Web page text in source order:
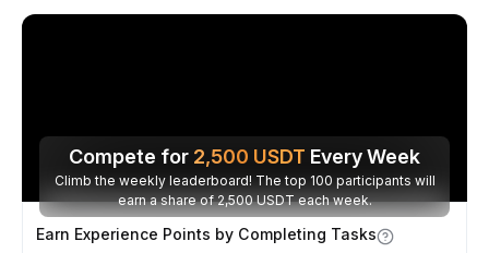
Compete for 2,500 USDT Every Week
Climb the weekly leaderboard! The top 100 participants will
earn a share of 2,500 USDT each week.
Earn Experience Points by Completing Tasks